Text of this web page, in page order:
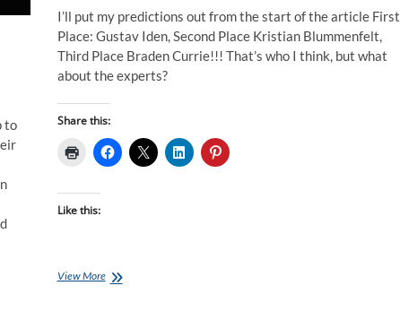
to
I’ll put my predictions out from the start of the article First
Place: Gustav Iden, Second Place Kristian Blummenfelt,
Third Place Braden Currie!!! That’s who I think, but what
about the experts?
Share this:
Like this:
View MoreWho